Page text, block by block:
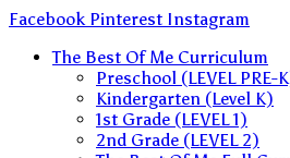
Skip
content
Facebook Pinterest Instagram
The Best Of Me Curriculum
Preschool (LEVEL PRE-
Kindergarten (Level K)
1st Grade (LEVEL 1)
2nd Grade (LEVEL 2)